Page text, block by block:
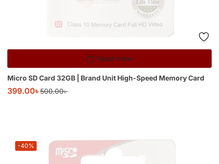
Read more
Micro SD Card 32GB | Brand Unit High-Speed Memory Card
399.00৳500.00৳
-40%